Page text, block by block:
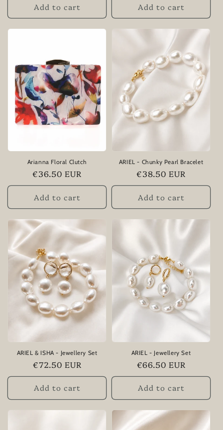
Add to cart Add to cart
Arianna Floral Clutch
Regular
price
€36.50 EUR
Add to cart
ARIEL - Chunky Pearl Bracelet
Regular
price
€38.50 EUR
Add to cart
ARIEL & ISHA - Jewellery Set
Regular
price
€72.50 EUR
Add to cart
ARIEL - Jewellery Set
Regular
price
€66.50 EUR
Add to cart